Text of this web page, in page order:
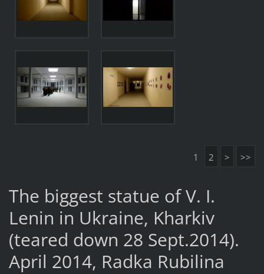
1 2 > >>
The biggest statue of V. I.
Lenin in Ukraine, Kharkiv
(teared down 28 Sept.2014).
April 2014, Radka Rubilina